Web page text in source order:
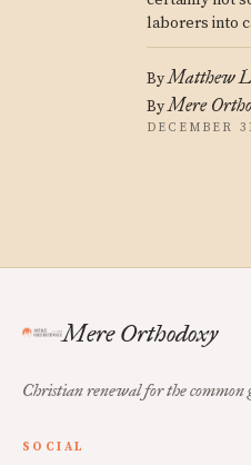
laborers into
ByMatthew
ByMere
DECEMBER
Mere Orthodoxy
Christian renewal for the common
SOCIAL